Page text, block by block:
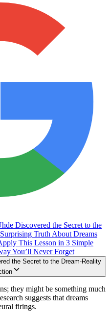
Discovered the Secret to the
Truth About Dreams
This Lesson in 3 Simple
You’ll Never Forget
the Secret to the Dream-Reality
they might be something much
suggests that dreams
firings.